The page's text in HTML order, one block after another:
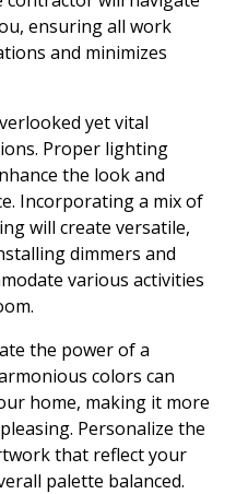
ensuring all work
and minimizes
yet vital
Proper lighting
the look and
Incorporating a mix of
will create versatile,
dimmers and
various activities
the power of a
colors can
home, making it more
Personalize the
that reflect your
palette balanced.